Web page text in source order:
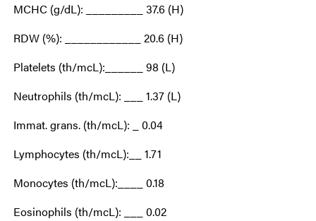
MCHC (g/dL): _________ 37.6 (H)
RDW (%): ____________ 20.6 (H)
Platelets (th/mcL):______ 98 (L)
Neutrophils (th/mcL): ___ 1.37 (L)
Immat. grans. (th/mcL): _ 0.04
Lymphocytes (th/mcL):__ 1.71
Monocytes (th/mcL):____ 0.18
Eosinophils (th/mcL): ___ 0.02